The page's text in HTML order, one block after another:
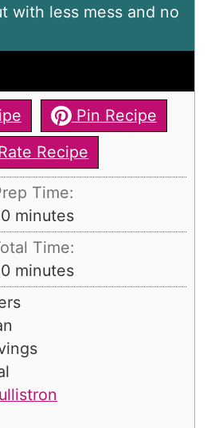
with less mess and no
Pin Recipe
Recipe
Time:
m
i
u
t
e
s
minutes
Time:
m
i
e
s
minutes